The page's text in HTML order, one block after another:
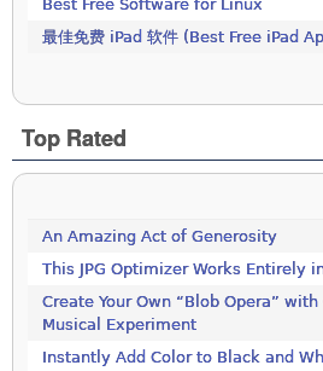
Best Free Software for Linux
最佳免费 iPad 软件 (Best Free iPad
Top Rated
An Amazing Act of Generosity
This JPG Optimizer Works Entirely
Create Your Own “Blob Opera” with
Musical Experiment
Instantly Add Color to Black and